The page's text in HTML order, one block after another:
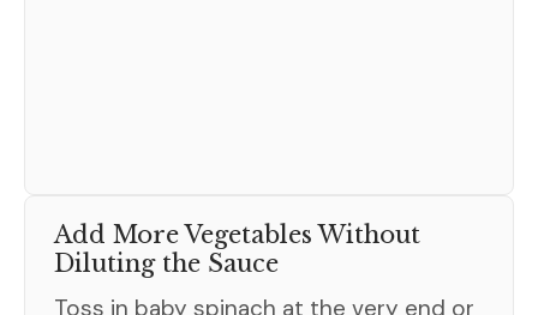
Add More Vegetables Without
Diluting the Sauce
Toss in baby spinach at the very end or